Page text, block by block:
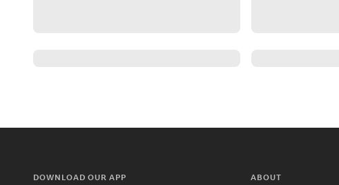
DOWNLOAD OUR APP ABOUT